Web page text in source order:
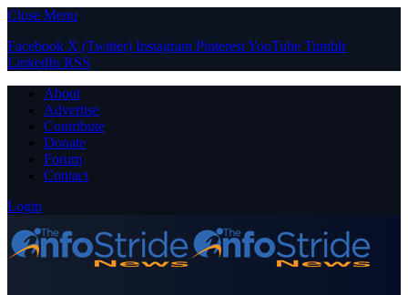
Close Menu
Facebook X (Twitter) Instagram PinterestYouTube Tumblr
LinkedIn RSS
About
Advertise
Contribute
Donate
Forum
Contact
Login